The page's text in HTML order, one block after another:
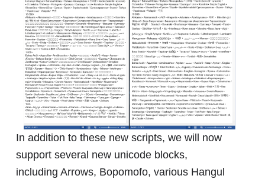
In addition to these new scripts, we will now
support several new unicode blocks,
including Arrows, Bopomofo, various Hangul